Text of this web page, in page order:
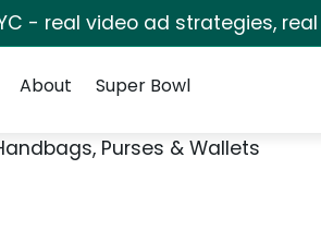
- real video ad strategies,
About Super Bowl
Purses & Wallets